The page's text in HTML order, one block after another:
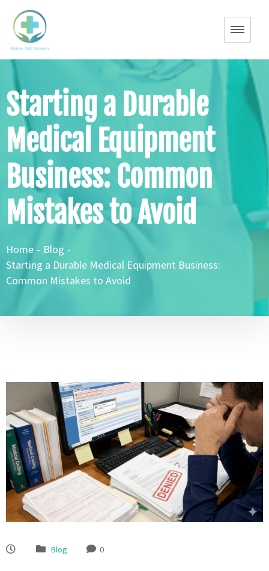
Starting a Durable
Medical Equipment
Business: Common
Mistakes to Avoid
Home - Blog -
Starting a Durable Medical Equipment Business:
Common Mistakes to Avoid
Blog 0